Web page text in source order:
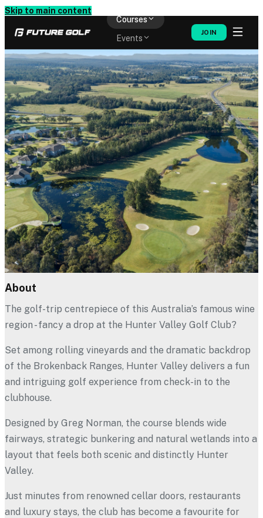
Skip to main content
Courses
Events
Shop
JOIN
All Partners
Hunter Valley Golf Club
About
The golf-trip centrepiece of this Australia’s famous wine
region - fancy a drop at the Hunter Valley Golf Club?
Set among rolling vineyards and the dramatic backdrop
of the Brokenback Ranges, Hunter Valley delivers a fun
and intriguing golf experience from check-in to the
clubhouse.
Designed by Greg Norman, the course blends wide
fairways, strategic bunkering and natural wetlands into a
layout that feels both scenic and distinctly Hunter
Valley.
Just minutes from renowned cellar doors, restaurants
and luxury stays, the club has become a favourite for